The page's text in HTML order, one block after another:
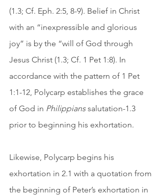
(1.3; Cf. Eph. 2:5, 8-9). Belief in Christ
with an “inexpressible and glorious
joy” is by the “will of God through
Jesus Christ (1.3; Cf. 1 Pet 1:8). In
accordance with the pattern of 1 Pet
1:1-12, Polycarp establishes the grace
of God in Philippians salutation-1.3
prior to beginning his exhortation.
Likewise, Polycarp begins his
exhortation in 2.1 with a quotation from
the beginning of Peter’s exhortation in